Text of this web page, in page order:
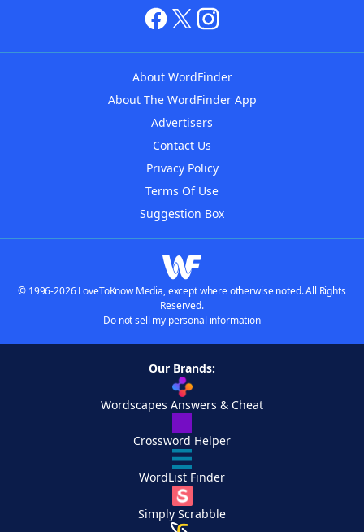
About WordFinder
About The WordFinder App
Advertisers
Contact Us
Privacy Policy
Terms Of Use
Suggestion Box
© 1996-2026 LoveToKnow Media, except where otherwise noted. All Rights
Reserved.
Do not sell my personal information
Our Brands:
Wordscapes Answers & Cheat
Crossword Helper
WordList Finder
Simply Scrabble